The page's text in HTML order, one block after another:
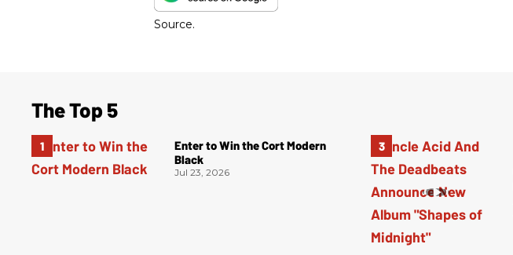
Source.
The Top 5
Enter to Win the Cort Modern
Black
Jul 23, 2026